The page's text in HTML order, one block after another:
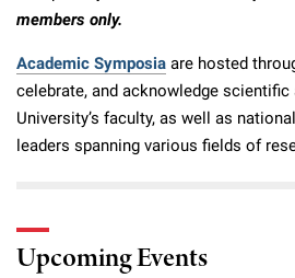
members only.
Academic Symposia are hosted
celebrate, and acknowledge
University’s faculty, as well as
leaders spanning various fields of
Upcoming Events